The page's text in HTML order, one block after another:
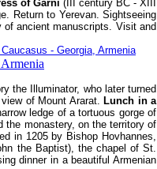
of Garni (III century BC - XIII
Return to Yerevan. Sightseeing
of ancient manuscripts. Visit and
the Illuminator, who later turned
of Mount Ararat. Lunch in a
ledge of a tortuous gorge of
the monastery, on the territory of
in 1205 by Bishop Hovhannes,
the Baptist), the chapel of St.
dinner in a beautiful Armenian